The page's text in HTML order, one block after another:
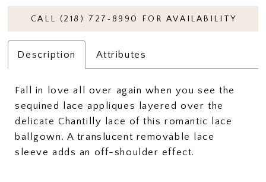
CALL (218) 727‑8990 FOR AVAILABILITY
Description Attributes
Fall in love all over again when you see the
sequined lace appliques layered over the
delicate Chantilly lace of this romantic lace
ballgown. A translucent removable lace
sleeve adds an off-shoulder effect.